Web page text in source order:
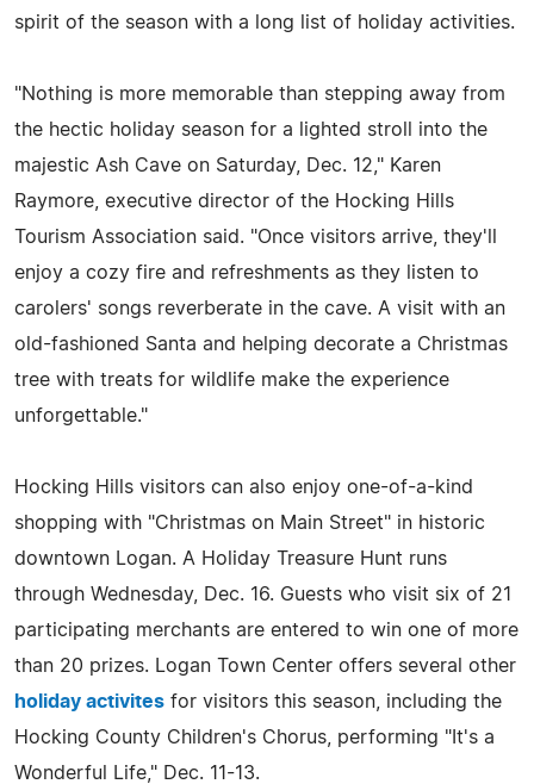
spirit of the season with a long list of holiday activities.
"Nothing is more memorable than stepping away from
the hectic holiday season for a lighted stroll into the
majestic Ash Cave on Saturday, Dec. 12," Karen
Raymore, executive director of the Hocking Hills
Tourism Association said. "Once visitors arrive, they'll
enjoy a cozy fire and refreshments as they listen to
carolers' songs reverberate in the cave. A visit with an
old-fashioned Santa and helping decorate a Christmas
tree with treats for wildlife make the experience
unforgettable."
Hocking Hills visitors can also enjoy one-of-a-kind
shopping with "Christmas on Main Street" in historic
downtown Logan. A Holiday Treasure Hunt runs
through Wednesday, Dec. 16. Guests who visit six of 21
participating merchants are entered to win one of more
than 20 prizes. Logan Town Center offers several other
holiday activites for visitors this season, including the
Hocking County Children's Chorus, performing "It's a
Wonderful Life," Dec. 11-13.